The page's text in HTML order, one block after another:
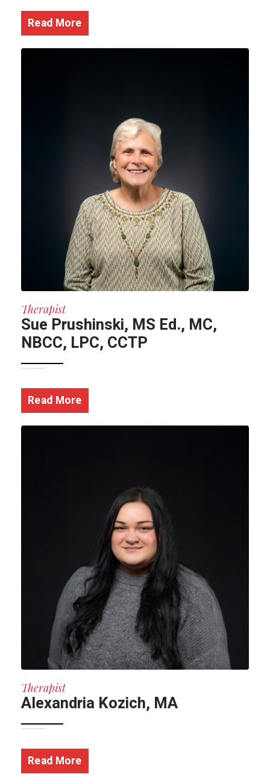
Read More
Therapist
Sue Prushinski, MS Ed., MC,
NBCC, LPC, CCTP
Read More
Therapist
Alexandria Kozich, MA
Read More